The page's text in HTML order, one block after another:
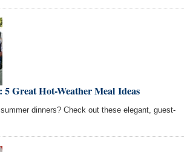
Great Hot-Weather Meal Ideas
dinners? Check out these elegant, guest-